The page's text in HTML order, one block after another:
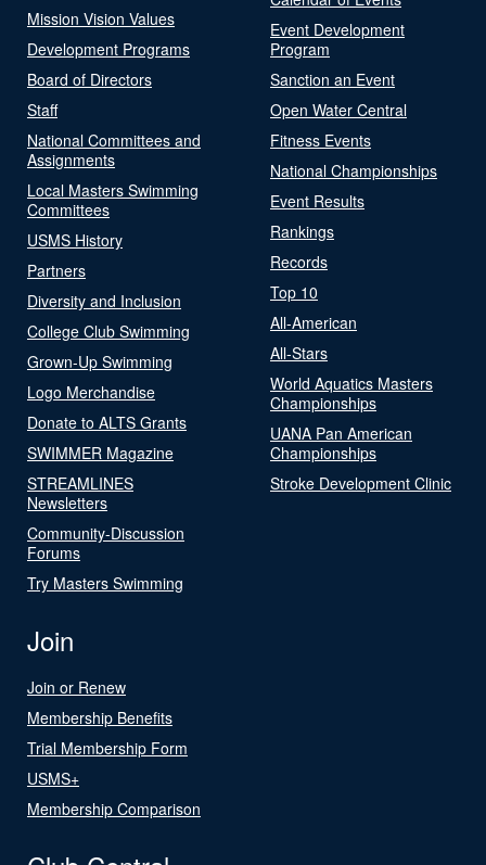
Mission Vision Values
Development Programs
Board of Directors
Staff
National Committees and
Assignments
Local Masters Swimming
Committees
USMS History
Partners
Diversity and Inclusion
College Club Swimming
Grown-Up Swimming
Logo Merchandise
Donate to ALTS Grants
SWIMMER Magazine
STREAMLINES
Newsletters
Community-Discussion
Forums
Try Masters Swimming
Event Development
Program
Sanction an Event
Open Water Central
Fitness Events
National Championships
Event Results
Rankings
Records
Top 10
All-American
All-Stars
World Aquatics Masters
Championships
UANA Pan American
Championships
Stroke Development Clinic
Join
Join or Renew
Membership Benefits
Trial Membership Form
USMS+
Membership Comparison